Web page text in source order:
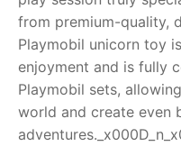
from premium-quality,
Playmobil unicorn toy
enjoyment and is fully
Playmobil sets,
world and create even